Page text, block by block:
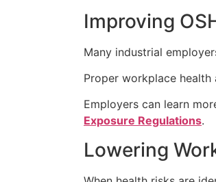
Improving
Many industrial
Proper workplace health
Employers can learn
Exposure Regulations.
Lowering